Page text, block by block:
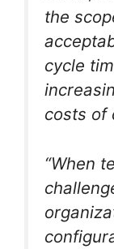
the
cycle
costs of
“When